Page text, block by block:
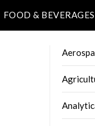
FOOD & BEVERAGES